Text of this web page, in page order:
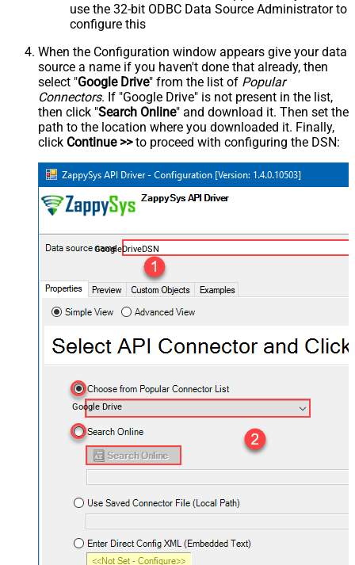
use the 32-bit ODBC Data Source Administrator to
configure this
When the Configuration window appears give your data
source a name if you haven't done that already, then
select "Google Drive" from the list of Popular
Connectors. If "Google Drive" is not present in the list,
then click "Search Online" and download it. Then set the
path to the location where you downloaded it. Finally,
click Continue >>to proceed with configuring the DSN:
GoogleDriveDSN
Google Drive